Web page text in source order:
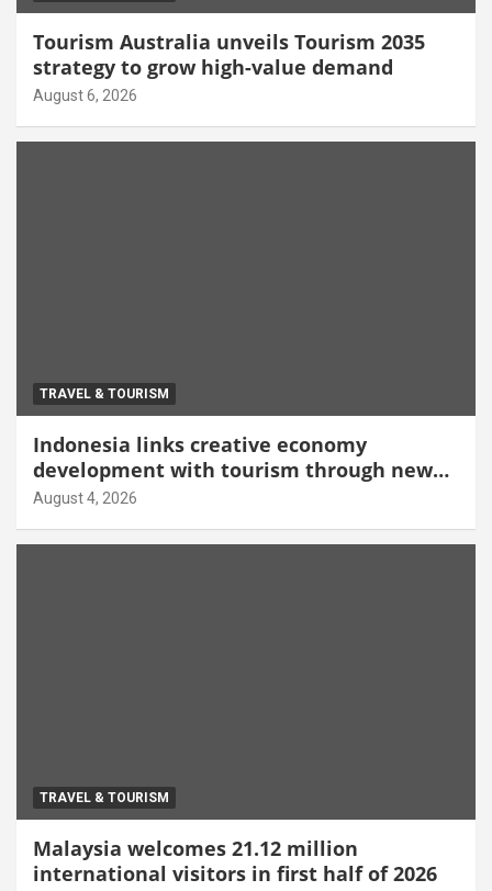
Tourism Australia unveils Tourism 2035
strategy to grow high-value demand
August 6, 2026
TRAVEL & TOURISM
Indonesia links creative economy
development with tourism through new
Malang centre
August 4, 2026
TRAVEL & TOURISM
Malaysia welcomes 21.12 million
international visitors in first half of 2026